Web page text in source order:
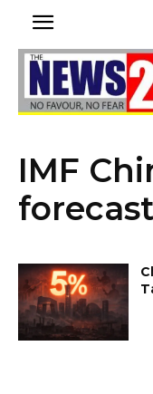
IMF
forecast